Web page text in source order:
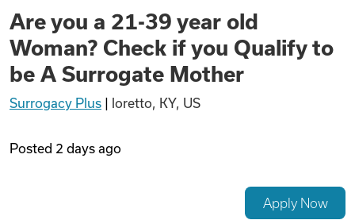
Find Jobs
Articles
Are you a 21-39 year old
Woman? Check if you Qualify to
be A Surrogate Mother
Surrogacy Plus loretto, KY, US
Posted 2 days ago
Apply Now